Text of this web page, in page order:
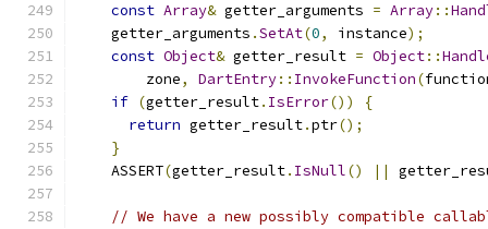
const Array& getter_arguments = Array::
    getter_arguments
.SetAt(0, instance);
const Object& getter_result = Object::
        zone
, DartEntry:: InvokeFunction(
if (getter_result. IsError())
{
return getter_result.ptr();
}
    ASSERT
(getter_result. IsNull() ||
// We have a new possibly compatible